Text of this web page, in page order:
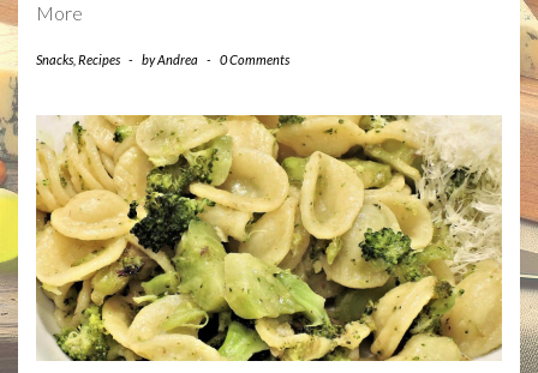
More
Snacks Recipes - byAndrea - 0 Comments